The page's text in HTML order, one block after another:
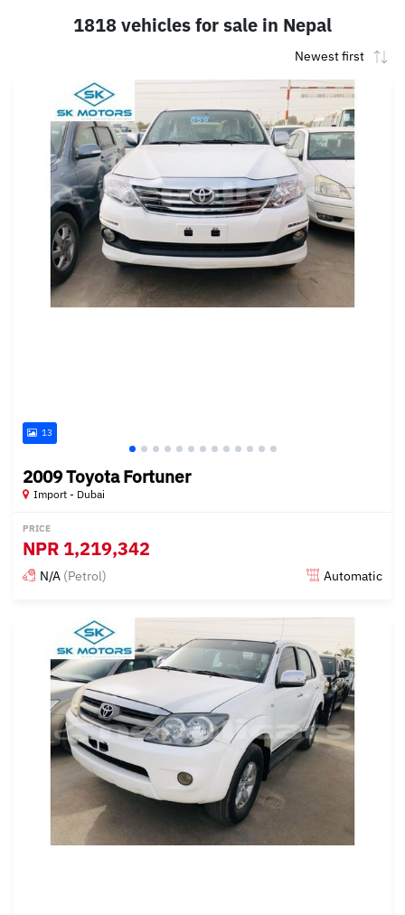
1818 vehicles for sale in Nepal
13
2009 Toyota Fortuner
Import - Dubai
PRICE
NPR 1,219,342
N/A (Petrol) Automatic
Posted almost 6 years ago